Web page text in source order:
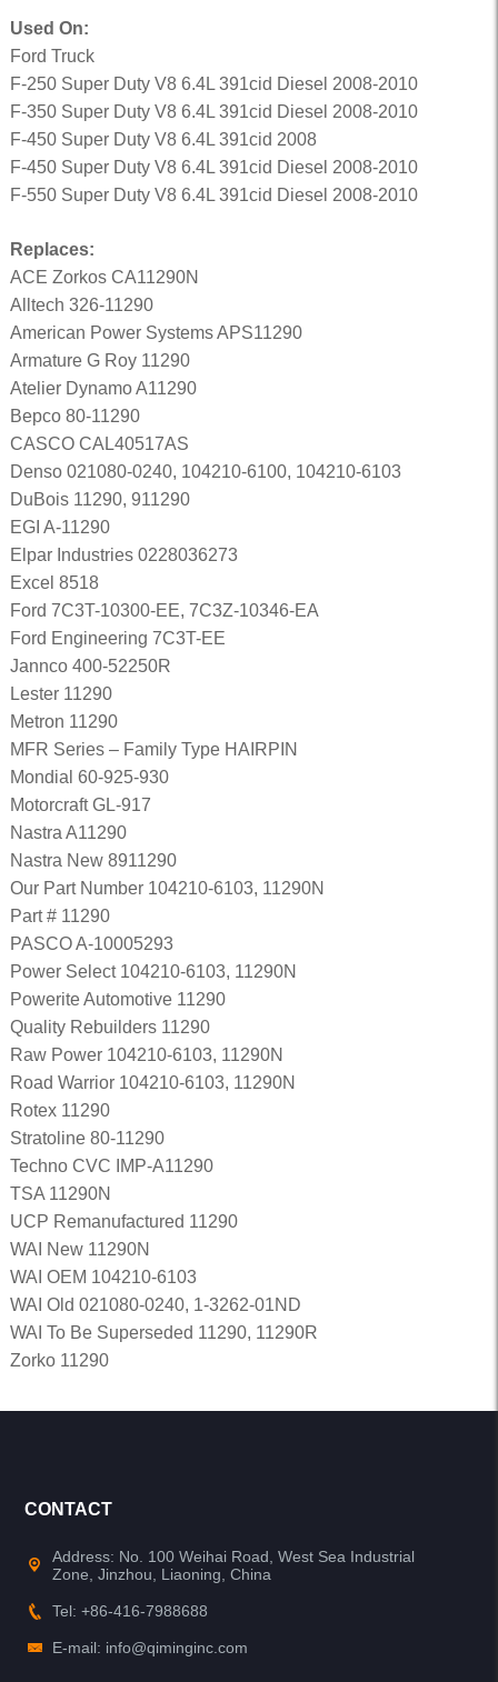
Used On:
Ford Truck
F-250 Super Duty V8 6.4L 391cid Diesel 2008-2010
F-350 Super Duty V8 6.4L 391cid Diesel 2008-2010
F-450 Super Duty V8 6.4L 391cid 2008
F-450 Super Duty V8 6.4L 391cid Diesel 2008-2010
F-550 Super Duty V8 6.4L 391cid Diesel 2008-2010
Replaces:
ACE Zorkos CA11290N
Alltech 326-11290
American Power Systems APS11290
Armature G Roy 11290
Atelier Dynamo A11290
Bepco 80-11290
CASCO CAL40517AS
Denso 021080-0240, 104210-6100, 104210-6103
DuBois 11290, 911290
EGI A-11290
Elpar Industries 0228036273
Excel 8518
Ford 7C3T-10300-EE, 7C3Z-10346-EA
Ford Engineering 7C3T-EE
Jannco 400-52250R
Lester 11290
Metron 11290
MFR Series – Family Type HAIRPIN
Mondial 60-925-930
Motorcraft GL-917
Nastra A11290
Nastra New 8911290
Our Part Number 104210-6103, 11290N
Part # 11290
PASCO A-10005293
Power Select 104210-6103, 11290N
Powerite Automotive 11290
Quality Rebuilders 11290
Raw Power 104210-6103, 11290N
Road Warrior 104210-6103, 11290N
Rotex 11290
Stratoline 80-11290
Techno CVC IMP-A11290
TSA 11290N
UCP Remanufactured 11290
WAI New 11290N
WAI OEM 104210-6103
WAI Old 021080-0240, 1-3262-01ND
WAI To Be Superseded 11290, 11290R
Zorko 11290
CONTACT
Address: No. 100 Weihai Road, West Sea Industrial
Zone, Jinzhou, Liaoning, China
Tel: +86-416-7988688
E-mail: info@qiminginc.com